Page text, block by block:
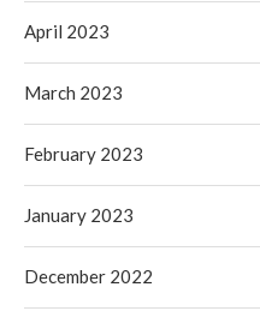
April 2023
March 2023
February 2023
January 2023
December 2022